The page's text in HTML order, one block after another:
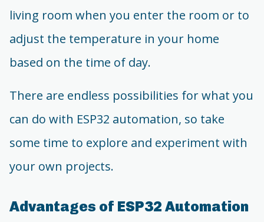
living room when you enter the room or to
adjust the temperature in your home
based on the time of day.
There are endless possibilities for what you
can do with ESP32 automation, so take
some time to explore and experiment with
your own projects.
Advantages of ESP32 Automation